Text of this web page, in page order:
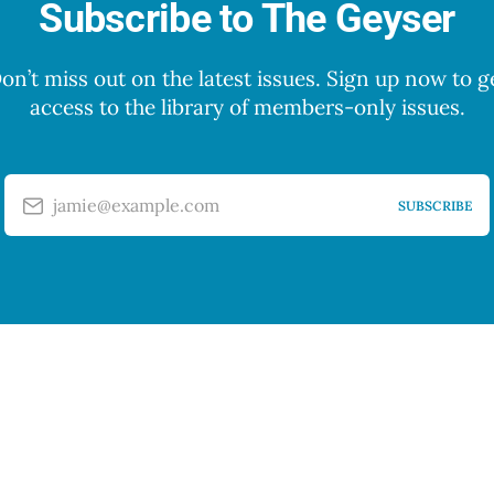
Subscribe to The Geyser
miss out on the latest issues. Sign up now to
access to the library of members-only issues.
jamie@example.com SUBSCRIBE